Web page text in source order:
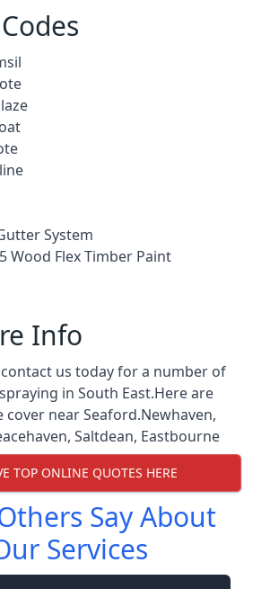
System
Wood Flex Timber Paint
Info
us today for a number of
in South East.Here are
cover near Seaford.Newhaven,
, Saltdean, Eastbourne
TOP ONLINE QUOTES HERE
Say About
Services